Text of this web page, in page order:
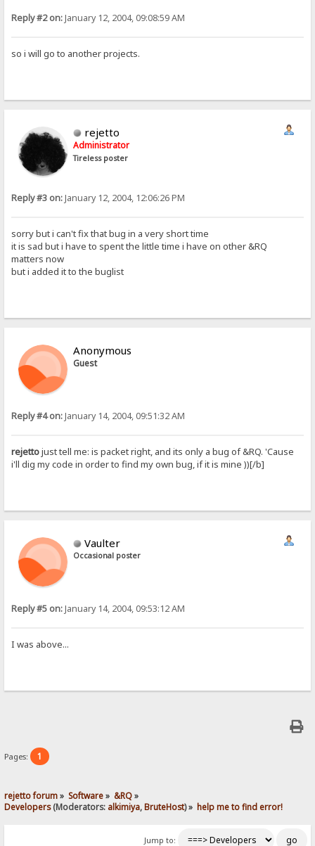
Reply #2 on:January 12, 2004, 09:08:59 AM
so i will go to another projects.
rejetto
Administrator
Tireless poster
Reply #3 on:January 12, 2004, 12:06:26 PM
sorry but i can't fix that bug in a very short time
it is sad but i have to spent the little time i have on other &RQ
matters now
but i added it to the buglist
Anonymous
Guest
Reply #4 on:January 14, 2004, 09:51:32 AM
rejettojust tell me: is packet right, and its only a bug of &RQ. 'Cause
i'll dig my code in order to find my own bug, if it is mine ))[/b]
Vaulter
Occasional poster
Reply #5 on:January 14, 2004, 09:53:12 AM
I was above...
Pages: 1
rejetto forum» Software» &RQ»
Developers(Moderators: alkimiya,BruteHost) » help me to find error!
Jump to: